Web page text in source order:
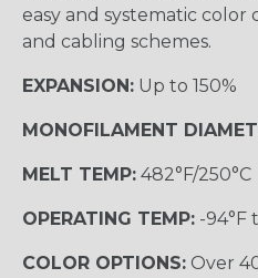
easy and systematic
and cabling schemes.
EXPANSION: Up to 150%
MONOFILAMENT
MELT TEMP: 482°F/250°C
OPERATING TEMP: -94°F
COLOR OPTIONS: Over